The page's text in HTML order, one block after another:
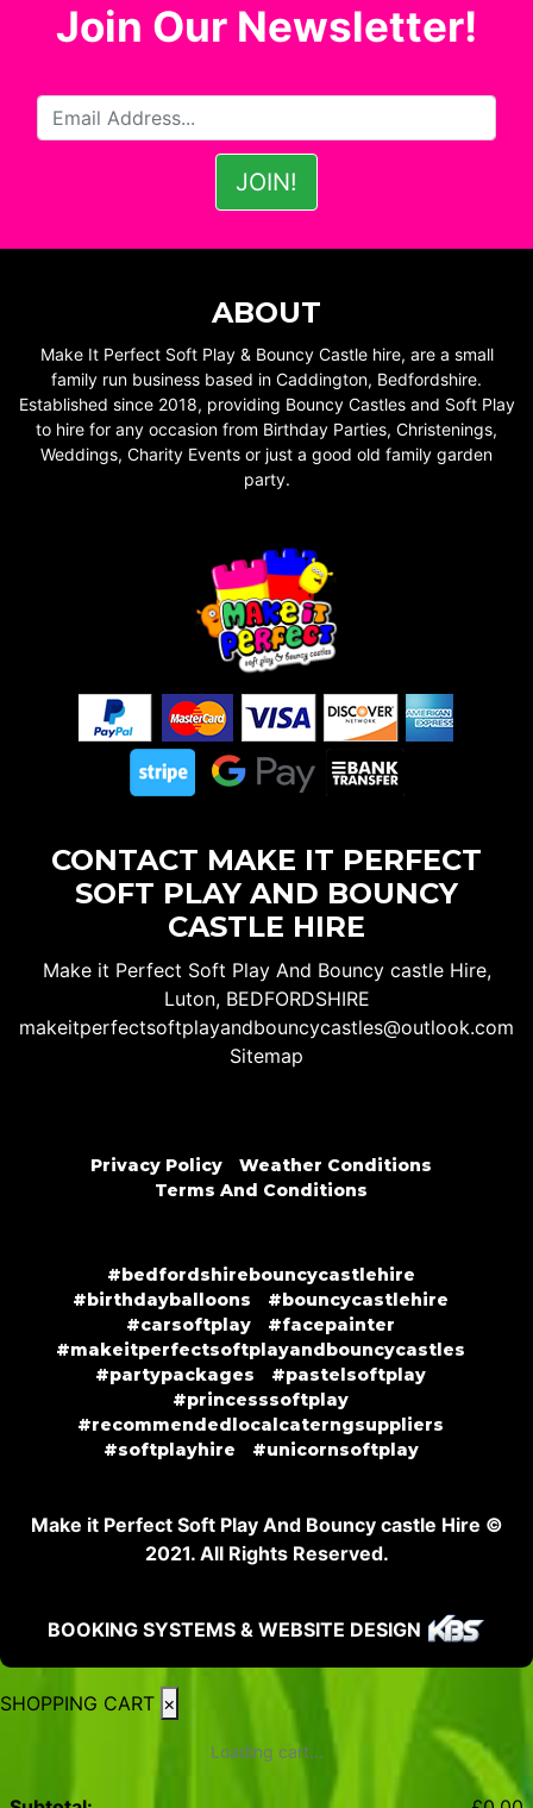
Join Our Newsletter!
ABOUT
Make It Perfect Soft Play & Bouncy Castle hire, are a small
family run business based in Caddington, Bedfordshire.
Established since 2018, providing Bouncy Castles and Soft Play
to hire for any occasion from Birthday Parties, Christenings,
Weddings, Charity Events or just a good old family garden
party.
CONTACT MAKE IT PERFECT
SOFT PLAY AND BOUNCY
CASTLE HIRE
Make it Perfect Soft Play And Bouncy castle Hire,
Luton, BEDFORDSHIRE
makeitperfectsoftplayandbouncycastles@outlook.com
Sitemap
Privacy Policy
Weather Conditions
Terms And Conditions
#bedfordshirebouncycastlehire
#birthdayballoons
#bouncycastlehire
#carsoftplay
#facepainter
#makeitperfectsoftplayandbouncycastles
#partypackages
#pastelsoftplay
#princesssoftplay
#recommendedlocalcaterngsuppliers
#softplayhire
#unicornsoftplay
Make it Perfect Soft Play And Bouncy castle Hire ©
2021. All Rights Reserved.
BOOKING SYSTEMS & WEBSITE DESIGN
SHOPPING CART ×
Loading cart...